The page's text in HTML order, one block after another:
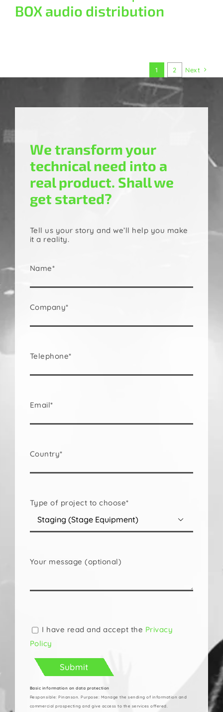
BOX audio distribution
1 2 Next
We transform your
technical need into a
real product. Shall we
get started?
Tell us your story and we’ll help you make
it a reality.
Name*
Company*
Telephone*
Email*
Country*
Type of project to choose*

Your message (optional)
this
empty.
I have read and accept the Privacy
Policy
Basic information on data protection
Responsible: Pinanson. Purpose: Manage the sending of information and
commercial prospecting and give access to the services offered.